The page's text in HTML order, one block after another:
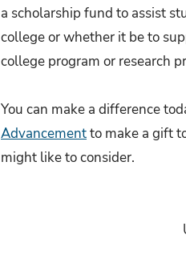
a scholarship fund to assist
college or whether it be to
college program or research
You can make a difference
Advancementto make a gift
might like to consider.